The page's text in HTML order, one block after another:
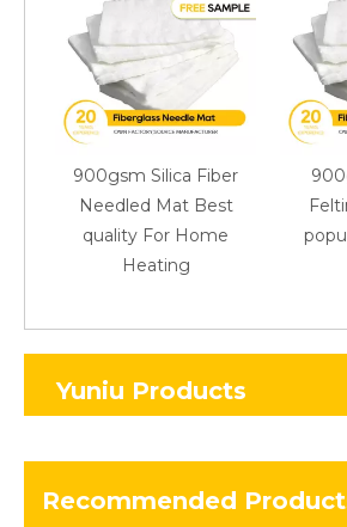
900gsm Silica Fiber
Needled Mat Best
quality For Home
Heating
Yuniu Products
Recommended